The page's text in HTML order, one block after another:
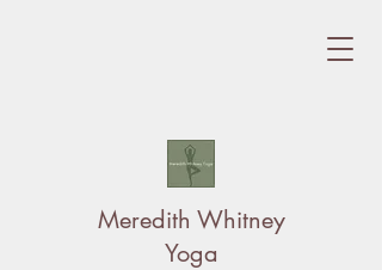
Meredith Whitney
Yoga